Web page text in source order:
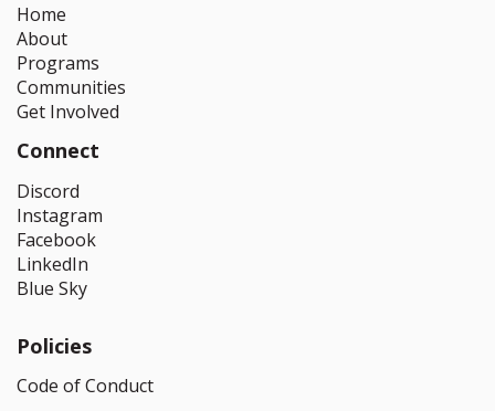
Home
About
Programs
Communities
Get Involved
Connect
Discord
Instagram
Facebook
LinkedIn
Blue Sky
Policies
Code of Conduct